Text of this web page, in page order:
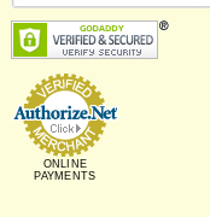
ONLINE
PAYMENTS